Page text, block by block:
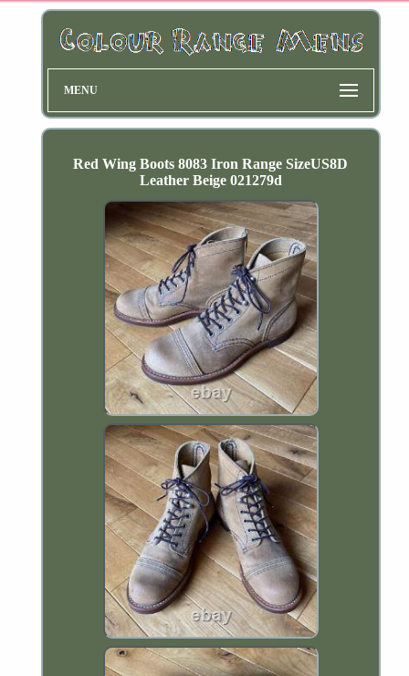
MENU
Red Wing Boots 8083 Iron Range SizeUS8D
Leather Beige 021279d